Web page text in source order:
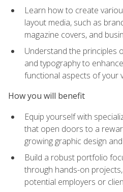
Learn how to create
layout media, such as
magazine covers, and
Understand the principles
and typography to
functional aspects of your
How you will benefit
Equip yourself with
that open doors to a
growing graphic design
Build a robust portfolio
through hands-on
potential employers or